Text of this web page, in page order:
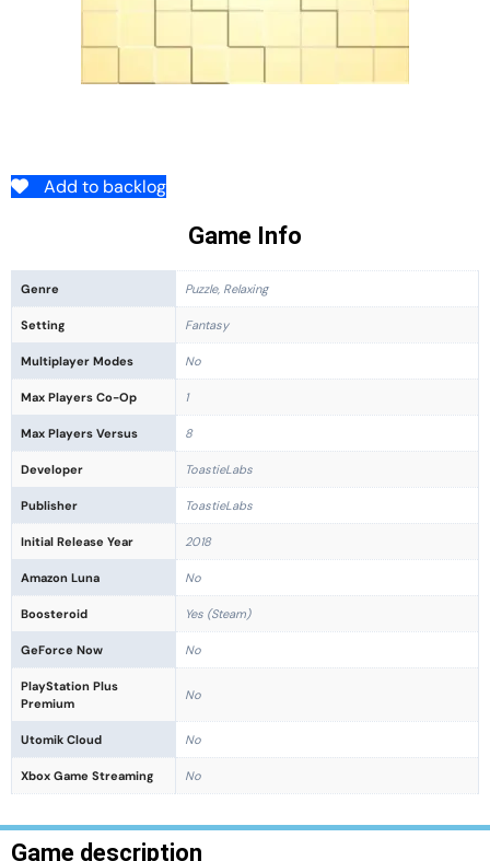
Add to backlog
Game Info
Genre Puzzle, Relaxing
Setting Fantasy
Multiplayer Modes No
Max Players Co-Op 1
Max Players Versus 8
Developer ToastieLabs
Publisher ToastieLabs
Initial Release Year 2018
Amazon Luna No
Boosteroid Yes (Steam)
GeForce Now No
PlayStation Plus
Premium
No
Utomik Cloud No
Xbox Game Streaming No
Game description